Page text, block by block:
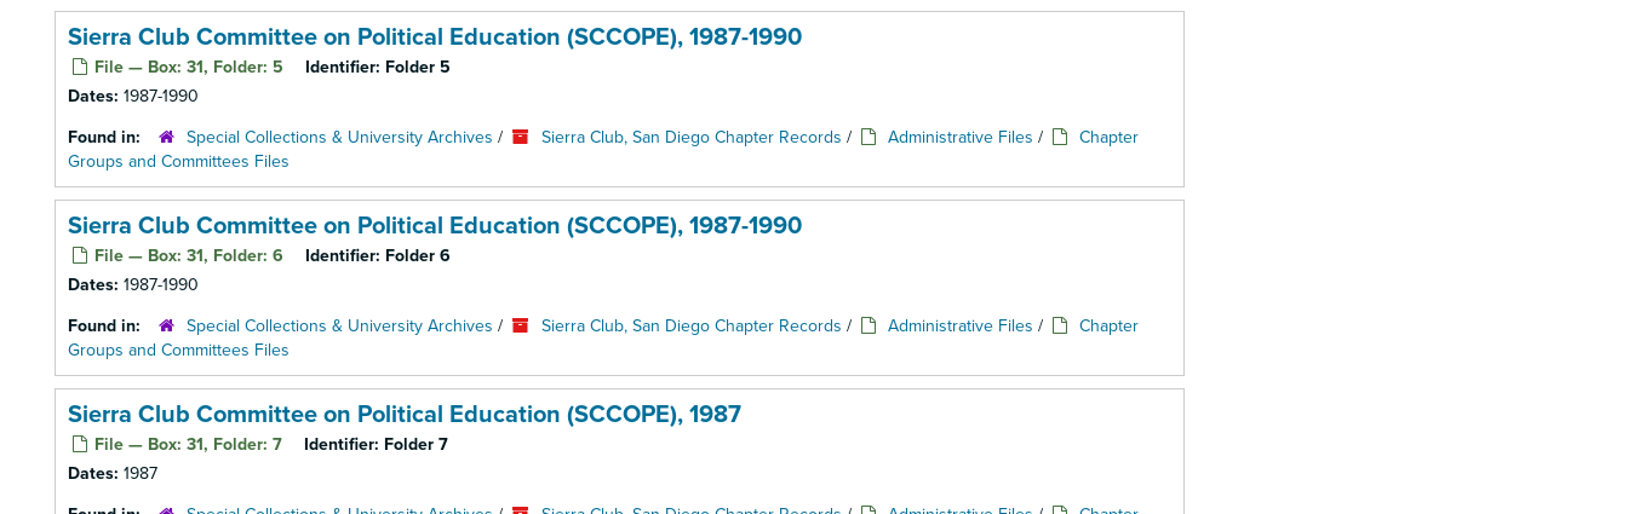
Sierra Club Committee on Political Education (SCCOPE), 1987-1990
File — Box: 31, Folder: 5 Identifier: Folder 5
Dates: 1987-1990
Found in:
Special Collections & University Archives / Sierra Club, San Diego Chapter Records / Administrative Files /
Chapter
Groups and Committees Files
Sierra Club Committee on Political Education (SCCOPE), 1987-1990
File — Box: 31, Folder: 6 Identifier: Folder 6
Dates: 1987-1990
Found in:
Special Collections & University Archives / Sierra Club, San Diego Chapter Records / Administrative Files /
Chapter
Groups and Committees Files
Sierra Club Committee on Political Education (SCCOPE), 1987
File — Box: 31, Folder: 7 Identifier: Folder 7
Dates: 1987